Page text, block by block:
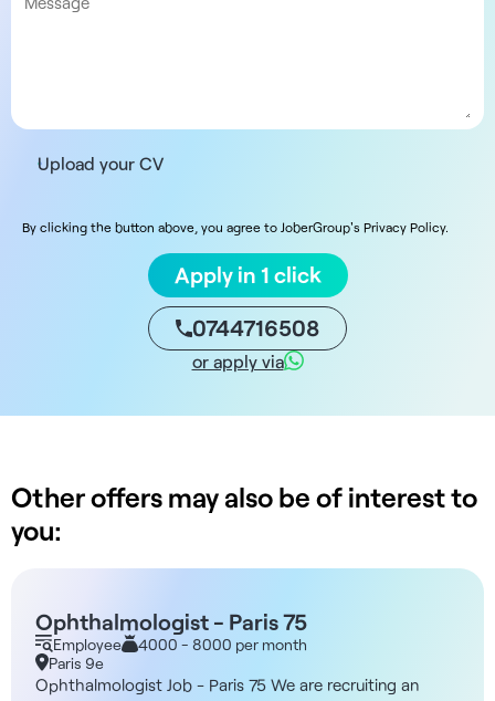
Upload your CV
By clicking the button above, you agree to JoberGroup's Privacy Policy.
Apply in 1 click
0744716508
or apply via
Other offers may also be of interest to
you:
Ophthalmologist - Paris 75
Employee
4000 - 8000 per month
Paris 9e
Ophthalmologist Job - Paris 75 We are recruiting an